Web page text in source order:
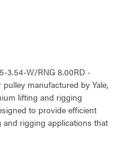
3.54-W/RNG 8.00RD -
manufactured by Yale,
lifting and rigging
to provide efficient
rigging applications that